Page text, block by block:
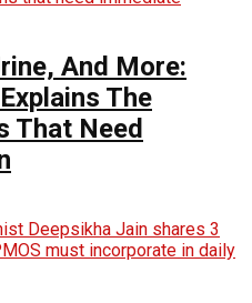
And More:
The
That Need